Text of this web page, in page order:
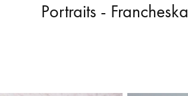
Portraits - Francheska